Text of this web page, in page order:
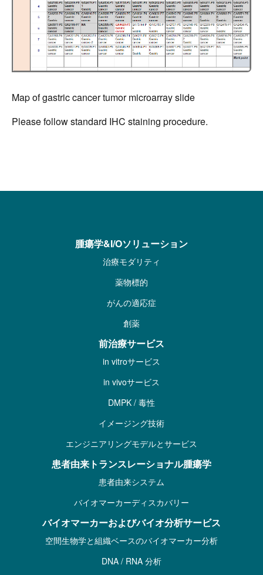
Map of gastric cancer tumor microarray slide
Please follow standard IHC staining procedure.
腫瘍学&I/Oソリューション
治療モダリティ
薬物標的
がんの適応症
創薬
前治療サービス
in vitroサービス
in vivoサービス
DMPK / 毒性
イメージング技術
エンジニアリングモデルとサービス
患者由来トランスレーショナル腫瘍学
患者由来システム
バイオマーカーディスカバリー
バイオマーカーおよびバイオ分析サービス
空間生物学と組織ベースのバイオマーカー分析
DNA / RNA 分析